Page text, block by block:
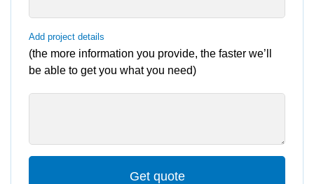
Add project details
(the more information you provide, the faster we’ll
be able to get you what you need)
Get quote